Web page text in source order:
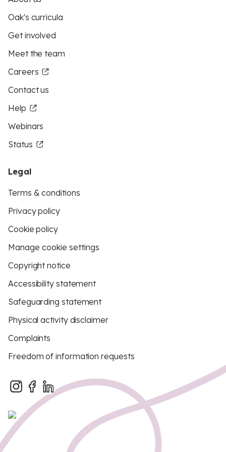
Oak's curricula
Get involved
Meet the team
Careers
Contact us
Help
Webinars
Status
Legal
Terms & conditions
Privacy policy
Cookie policy
Manage cookie settings
Copyright notice
Accessibility statement
Safeguarding statement
Physical activity disclaimer
Complaints
Freedom of information requests